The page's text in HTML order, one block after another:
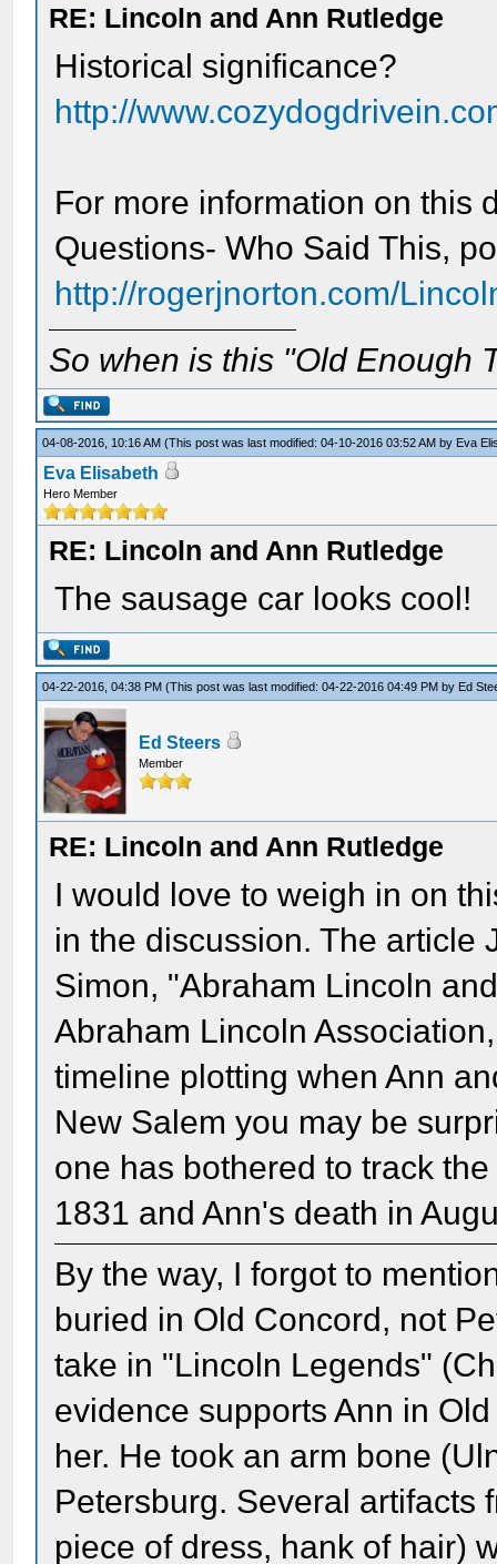
RE: Lincoln and Ann Rutledge
Historical significance?
http://
For more information on this
Questions- Who Said This,
http://rogerjnorton.com/
So when is this "Old Enough
04-08-2016, 10:16 AM(This post was last modified: 04-10-2016 03:52 AM by Eva
Eva Elisabeth
Hero Member
RE: Lincoln and Ann Rutledge
The sausage car looks cool!
04-22-2016, 04:38 PM(This post was last modified: 04-22-2016 04:49 PM by Ed
Ed Steers
Member
RE: Lincoln and Ann Rutledge
I would love to weigh in on
in the discussion. The article
Simon, "Abraham Lincoln
Abraham Lincoln
timeline plotting when Ann
New Salem you may be
one has bothered to track
1831 and Ann's death in
By the way, I forgot to
buried in Old Concord, not
take in "Lincoln Legends"
evidence supports Ann in
her. He took an arm bone
Petersburg. Several artifacts
piece of dress, hank of hair)